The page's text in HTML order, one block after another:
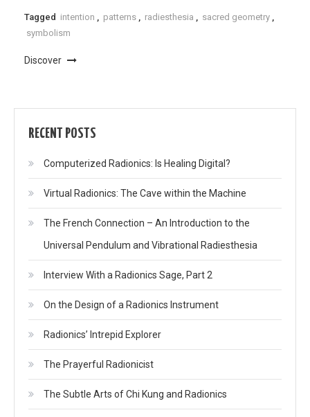
Tagged intention patterns radiesthesia sacred geometry
symbolism
Discover
RECENT POSTS
Computerized Radionics: Is Healing Digital?
Virtual Radionics: The Cave within the Machine
The French Connection – An Introduction to the
Universal Pendulum and Vibrational Radiesthesia
Interview With a Radionics Sage, Part 2
On the Design of a Radionics Instrument
Radionics’ Intrepid Explorer
The Prayerful Radionicist
The Subtle Arts of Chi Kung and Radionics